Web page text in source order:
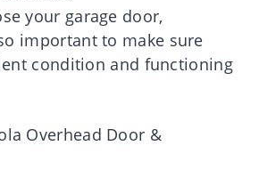
your garage door,
important to make sure
condition and functioning
Overhead Door &